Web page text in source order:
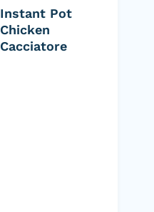
Instant Pot
Chicken
Cacciatore